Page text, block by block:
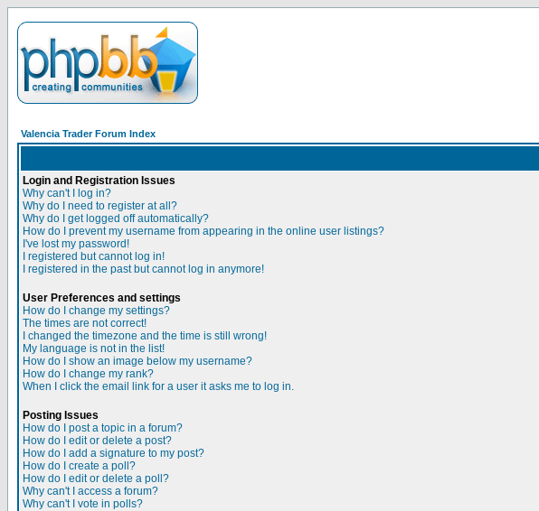
Valencia Trader Forum Index
Login and Registration Issues
Why can't I log in?
Why do I need to register at all?
Why do I get logged off automatically?
How do I prevent my username from appearing in the online user listings?
I've lost my password!
I registered but cannot log in!
I registered in the past but cannot log in anymore!
User Preferences and settings
How do I change my settings?
The times are not correct!
I changed the timezone and the time is still wrong!
My language is not in the list!
How do I show an image below my username?
How do I change my rank?
When I click the email link for a user it asks me to log in.
Posting Issues
How do I post a topic in a forum?
How do I edit or delete a post?
How do I add a signature to my post?
How do I create a poll?
How do I edit or delete a poll?
Why can't I access a forum?
Why can't I vote in polls?